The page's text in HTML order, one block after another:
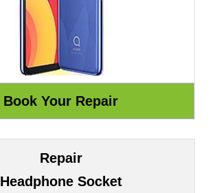
Repair
Headphone Socket